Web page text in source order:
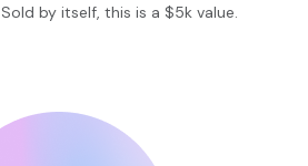
by itself, this is a $5k value.